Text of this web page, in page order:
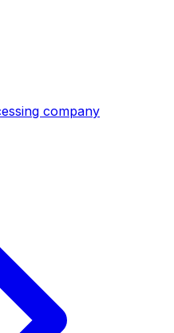
company